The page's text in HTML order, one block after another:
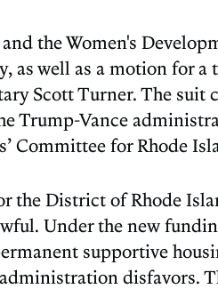
the Women's
as well as a motion for
Scott Turner. The
Trump-Vance
Committee for Rhode
District of Rhode
Under the new
supportive
disfavors.